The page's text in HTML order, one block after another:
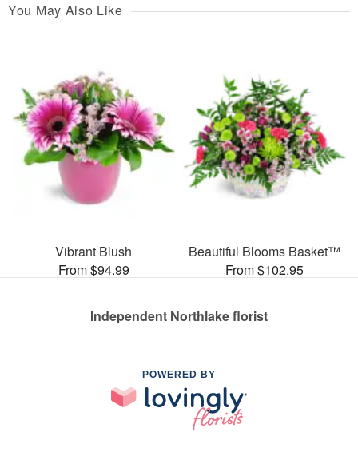
You May Also Like
Vibrant Blush
From $94.99
Beautiful Blooms Basket™
From $102.95
Independent Northlake florist
POWERED BY